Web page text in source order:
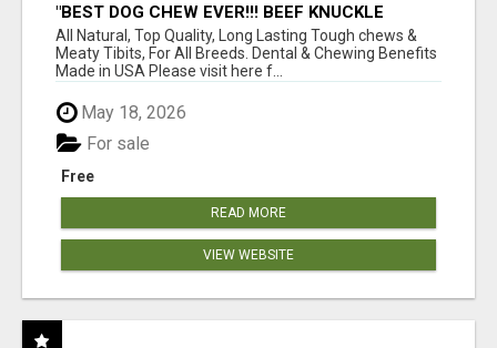
"BEST DOG CHEW EVER!!! BEEF KNUCKLE
BONES!"
All Natural, Top Quality, Long Lasting Tough chews &
Meaty Tibits, For All Breeds. Dental & Chewing Benefits
Made in USA Please visit here f...
May 18, 2026
Free
For sale
READ MORE
VIEW WEBSITE